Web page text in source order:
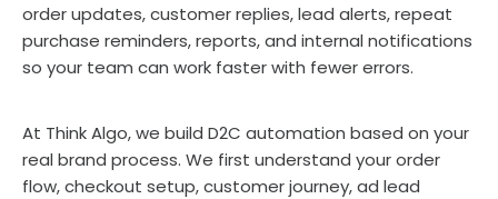
order updates, customer replies, lead alerts, repeat
purchase reminders, reports, and internal notifications
so your team can work faster with fewer errors.
At Think Algo, we build D2C automation based on your
real brand process. We first understand your order
flow, checkout setup, customer journey, ad lead